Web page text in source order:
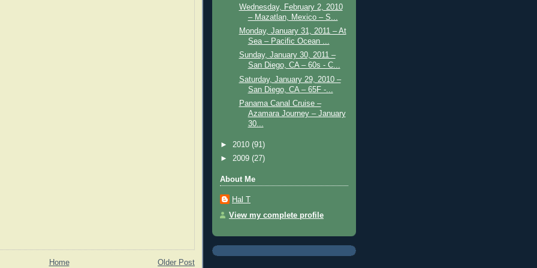
Older Post
Home
Wednesday, February 2, 2010
– Mazatlan, Mexico – S...
Monday, January 31, 2011 – At
Sea – Pacific Ocean ...
Sunday, January 30, 2011 –
San Diego, CA – 60s - C...
Saturday, January 29, 2010 –
San Diego, CA – 65F -...
Panama Canal Cruise –
Azamara Journey – January
30...
► 2010 (91)
► 2009 (27)
About Me
Hal T
View my complete profile